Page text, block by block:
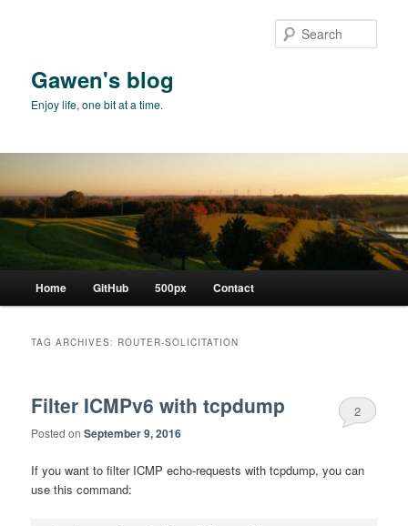
Gawen's blog
Enjoy life, one bit at a time.
Home GitHub 500px Contact
TAG ARCHIVES: ROUTER-SOLICITATION
Filter ICMPv6 with tcpdump
Posted onSeptember 9, 2016
2
If you want to filter ICMP echo-requests with tcpdump, you can
use this command: